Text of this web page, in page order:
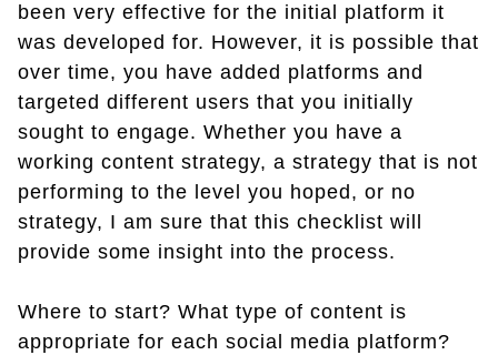
been very effective for the initial platform it
was developed for. However, it is possible that
over time, you have added platforms and
targeted different users that you initially
sought to engage. Whether you have a
working content strategy, a strategy that is not
performing to the level you hoped, or no
strategy, I am sure that this checklist will
provide some insight into the process.
Where to start? What type of content is
appropriate for each social media platform?